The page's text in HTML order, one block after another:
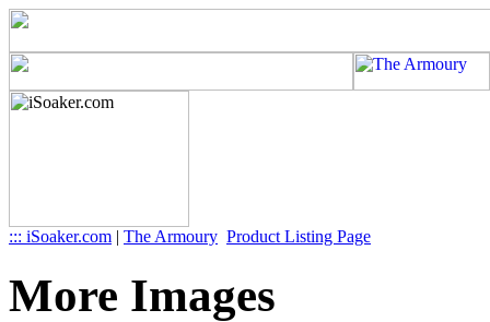
::: iSoaker.com | The Armoury Product Listing Page
More Images